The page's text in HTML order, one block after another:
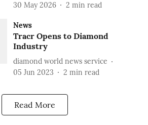
30 May 2026
2 min read
News
Tracr Opens to Diamond
Industry
diamond world news service
05 Jun 2023
2 min read
Read More